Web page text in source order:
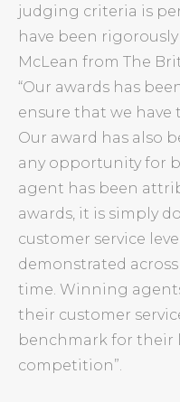
judging criteria is
have been
McLean from The
“Our awards has
ensure that we have
Our award has also
any opportunity for
agent has been
awards, it is simply
customer service
demonstrated
time. Winning
their customer
benchmark for their
competition”.